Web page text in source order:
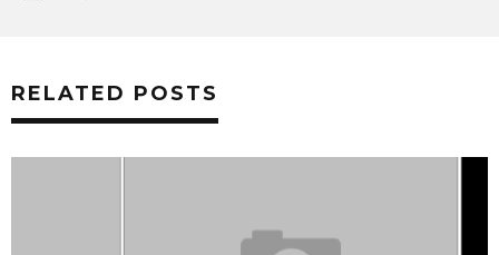
RELATED POSTS